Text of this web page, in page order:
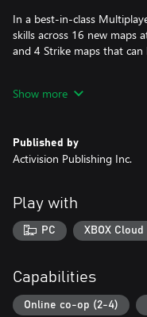
In a best-in-class
skills across 16 new maps
and 4 Strike maps that
the fan-favorite mode
groundbreaking
Zombies.
A mobile phone number
Activision account to play
which may impact the
Online services may be
number of players.
Show more
Published by
Activision Publishing Inc.
Play with
PC XBOX Cloud
Capabilities
Online co-op (2-4)